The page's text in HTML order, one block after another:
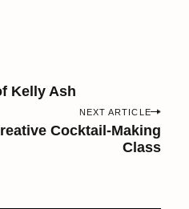
Kelly Ash
NEXT ARTICLE
Cocktail-Making
Class